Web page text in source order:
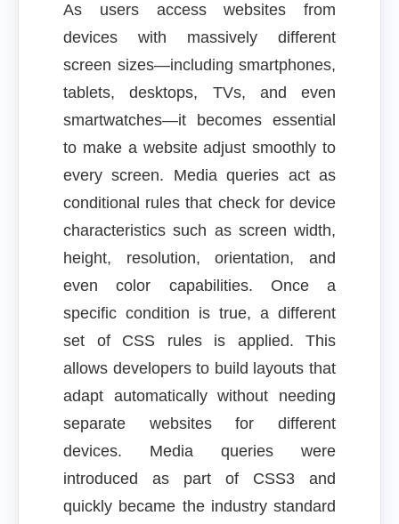
As users access websites from
devices with massively different
screen sizes—including smartphones,
tablets, desktops, TVs, and even
smartwatches—it becomes essential
to make a website adjust smoothly to
every screen. Media queries act as
conditional rules that check for device
characteristics such as screen width,
height, resolution, orientation, and
even color capabilities. Once a
specific condition is true, a different
set of CSS rules is applied. This
allows developers to build layouts that
adapt automatically without needing
separate websites for different
devices. Media queries were
introduced as part of CSS3 and
quickly became the industry standard